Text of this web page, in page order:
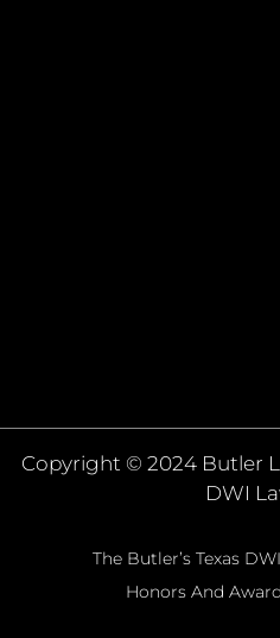
Copyright © 2024 Butler
DWI
The Butler’s Texas
Honors And